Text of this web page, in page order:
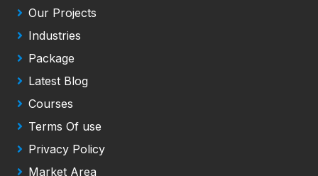
Our Projects
Industries
Package
Latest Blog
Courses
Terms Of use
Privacy Policy
Market Area